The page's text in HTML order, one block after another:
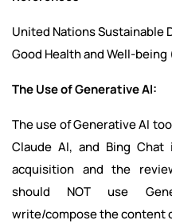
United Nations Sustainable
Good Health and Well-being
The Use of Generative AI:
The use of Generative AI
Claude AI, and Bing
acquisition and the
should NOT use
write/compose the content